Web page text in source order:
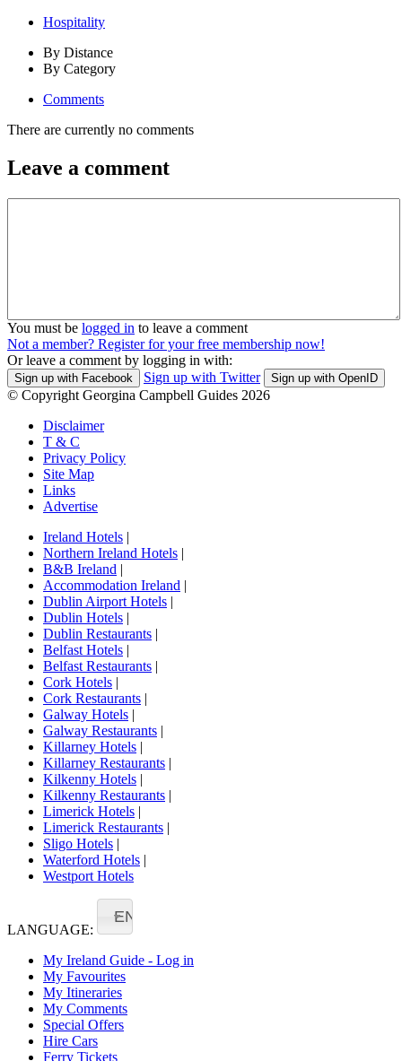
Hospitality
By Distance
By Category
Comments
There are currently no comments
Leave a comment
You must be logged in to leave a comment
Not a member? Register for your free membership now!
Or leave a comment by logging in with:
Sign up with Facebook Sign up with Twitter Sign up with OpenID
© Copyright Georgina Campbell Guides 2026
Disclaimer
T & C
Privacy Policy
Site Map
Links
Advertise
Ireland Hotels |
Northern Ireland Hotels |
B&B Ireland |
Accommodation Ireland |
Dublin Airport Hotels |
Dublin Hotels |
Dublin Restaurants |
Belfast Hotels |
Belfast Restaurants |
Cork Hotels |
Cork Restaurants |
Galway Hotels |
Galway Restaurants |
Killarney Hotels |
Killarney Restaurants |
Kilkenny Hotels |
Kilkenny Restaurants |
Limerick Hotels |
Limerick Restaurants |
Sligo Hotels |
Waterford Hotels |
Westport Hotels
LANGUAGE:
EN
My Ireland Guide - Log in
My Favourites
My Itineraries
My Comments
Special Offers
Hire Cars
Ferry Tickets